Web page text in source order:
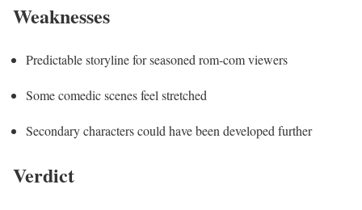
Weaknesses
Predictable storyline for seasoned rom-com viewers
Some comedic scenes feel stretched
Secondary characters could have been developed further
Verdict